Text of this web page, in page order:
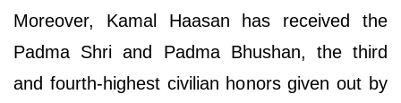
Moreover, Kamal Haasan has received the
Padma Shri and Padma Bhushan, the third
and fourth-highest civilian honors given out by